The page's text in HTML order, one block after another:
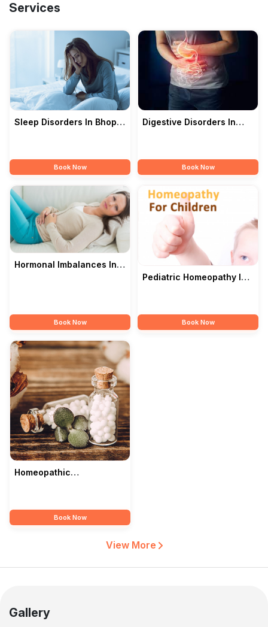
Services
Sleep Disorders In Bhopal
Book Now
Digestive Disorders In
Book Now
Hormonal Imbalances In
Book Now
Pediatric Homeopathy In
Book Now
Homeopathic
Book Now
View More
Gallery